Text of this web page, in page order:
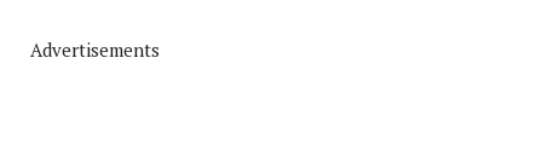
Advertisements